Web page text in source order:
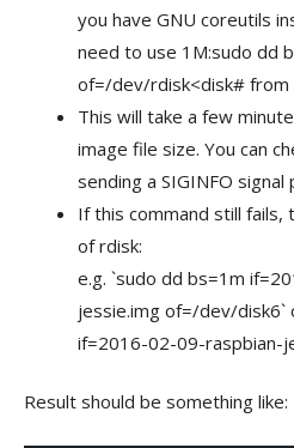
you have GNU coreutils
need to use 1M:sudo dd
of=/dev/rdisk<disk# from
This will take a few
image file size. You can
sending a SIGINFO signal
If this command still fails,
of rdisk:
e.g. `sudo dd bs=1m
jessie.img of=/dev/disk6`
if=2016-02-09-raspbian-
Result should be something like: